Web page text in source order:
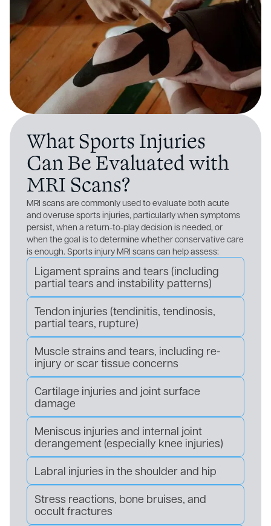
What Sports Injuries
Can Be Evaluated with
MRI Scans?
MRI scans are commonly used to evaluate both acute
and overuse sports injuries, particularly when symptoms
persist, when a return-to-play decision is needed, or
when the goal is to determine whether conservative care
is enough. Sports injury MRI scans can help assess:
Ligament sprains and tears (including
partial tears and instability patterns)
Tendon injuries (tendinitis, tendinosis,
partial tears, rupture)
Muscle strains and tears, including re-
injury or scar tissue concerns
Cartilage injuries and joint surface
damage
Meniscus injuries and internal joint
derangement (especially knee injuries)
Labral injuries in the shoulder and hip
Stress reactions, bone bruises, and
occult fractures